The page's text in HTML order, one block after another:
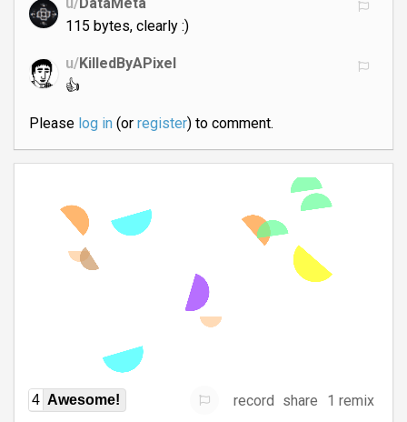
u/DataMeta
115 bytes, clearly :)
u/KilledByAPixel
👍
Please log in(or register) to comment.
4 Awesome! record share
1 remix